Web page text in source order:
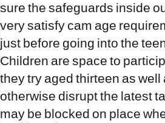
sure the safeguards inside
very satisfy cam age
just before going into the
Children are space to
they try aged thirteen as well
otherwise disrupt the latest
may be blocked on place